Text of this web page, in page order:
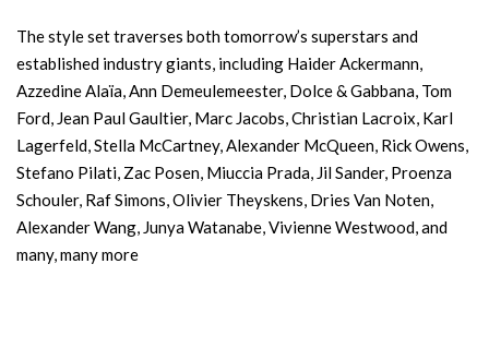
The style set traverses both tomorrow’s superstars and
established industry giants, including Haider Ackermann,
Azzedine Alaïa, Ann Demeulemeester, Dolce & Gabbana, Tom
Ford, Jean Paul Gaultier, Marc Jacobs, Christian Lacroix, Karl
Lagerfeld, Stella McCartney, Alexander McQueen, Rick Owens,
Stefano Pilati, Zac Posen, Miuccia Prada, Jil Sander, Proenza
Schouler, Raf Simons, Olivier Theyskens, Dries Van Noten,
Alexander Wang, Junya Watanabe, Vivienne Westwood, and
many, many more